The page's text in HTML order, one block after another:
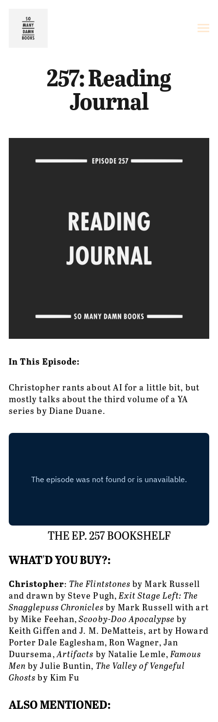
257: Reading
Journal
In This Episode:
Christopher rants about AI for a little bit, but
mostly talks about the third volume of a YA
series by Diane Duane.
THE EP. 257 BOOKSHELF
WHAT'D YOU BUY?:
Christopher: The Flintstones by Mark Russell
and drawn by Steve Pugh, Exit Stage Left: The
Snagglepuss Chronicles by Mark Russell with art
by Mike Feehan, Scooby-Doo Apocalypse by
Keith Giffen and J. M. DeMatteis, art by Howard
Porter Dale Eaglesham, Ron Wagner, Jan
Duursema, Artifacts by Natalie Lemle, Famous
Men by Julie Buntin, The Valley of Vengeful
Ghosts by Kim Fu
ALSO MENTIONED: